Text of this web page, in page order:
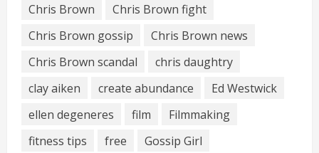
Chris Brown
Chris Brown fight
Chris Brown gossip
Chris Brown news
Chris Brown scandal
chris daughtry
clay aiken
create abundance
Ed Westwick
ellen degeneres
film
Filmmaking
fitness tips
free
Gossip Girl